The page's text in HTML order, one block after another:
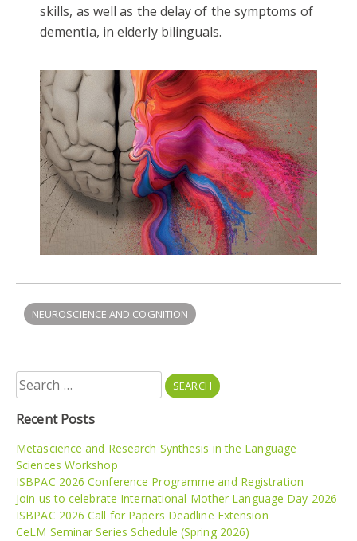
skills, as well as the delay of the symptoms of
dementia, in elderly bilinguals.
NEUROSCIENCE AND COGNITION
Search
for:
Recent Posts
Metascience and Research Synthesis in the Language
Sciences Workshop
ISBPAC 2026 Conference Programme and Registration
Join us to celebrate International Mother Language Day 2026
ISBPAC 2026 Call for Papers Deadline Extension
CeLM Seminar Series Schedule (Spring 2026)